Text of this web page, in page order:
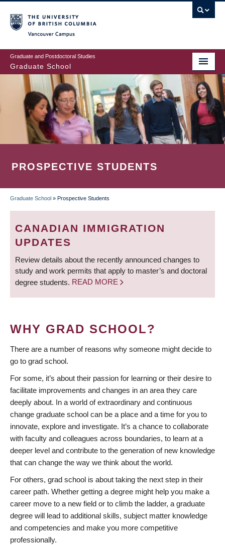
to
main
content
Graduate and Postdoctoral Studies
Graduate School
PROSPECTIVE STUDENTS
BREADCRUMB
Graduate School » Prospective Students
CANADIAN IMMIGRATION
UPDATES
Review details about the recently announced changes to
study and work permits that apply to master’s and doctoral
degree students. READ MORE
WHY GRAD SCHOOL?
There are a number of reasons why someone might decide to
go to grad school.
For some, it’s about their passion for learning or their desire to
facilitate improvements and changes in an area they care
deeply about. In a world of extraordinary and continuous
change graduate school can be a place and a time for you to
innovate, explore and investigate. It’s a chance to collaborate
with faculty and colleagues across boundaries, to learn at a
deeper level and contribute to the generation of new knowledge
that can change the way we think about the world.
For others, grad school is about taking the next step in their
career path. Whether getting a degree might help you make a
career move to a new field or to climb the ladder, a graduate
degree will lead to additional skills, subject matter knowledge
and competencies and make you more competitive
professionally.